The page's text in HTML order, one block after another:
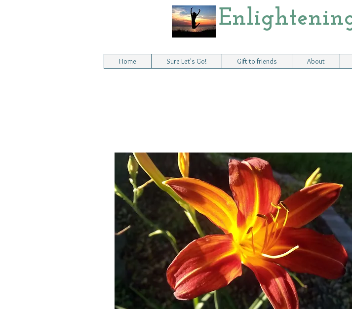
Home Sure Let's Go! Gift to friends About